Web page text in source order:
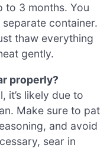
to 3 months. You
container.
thaw everything
gently.
properly?
it’s likely due to
Make sure to pat
and avoid
sear in